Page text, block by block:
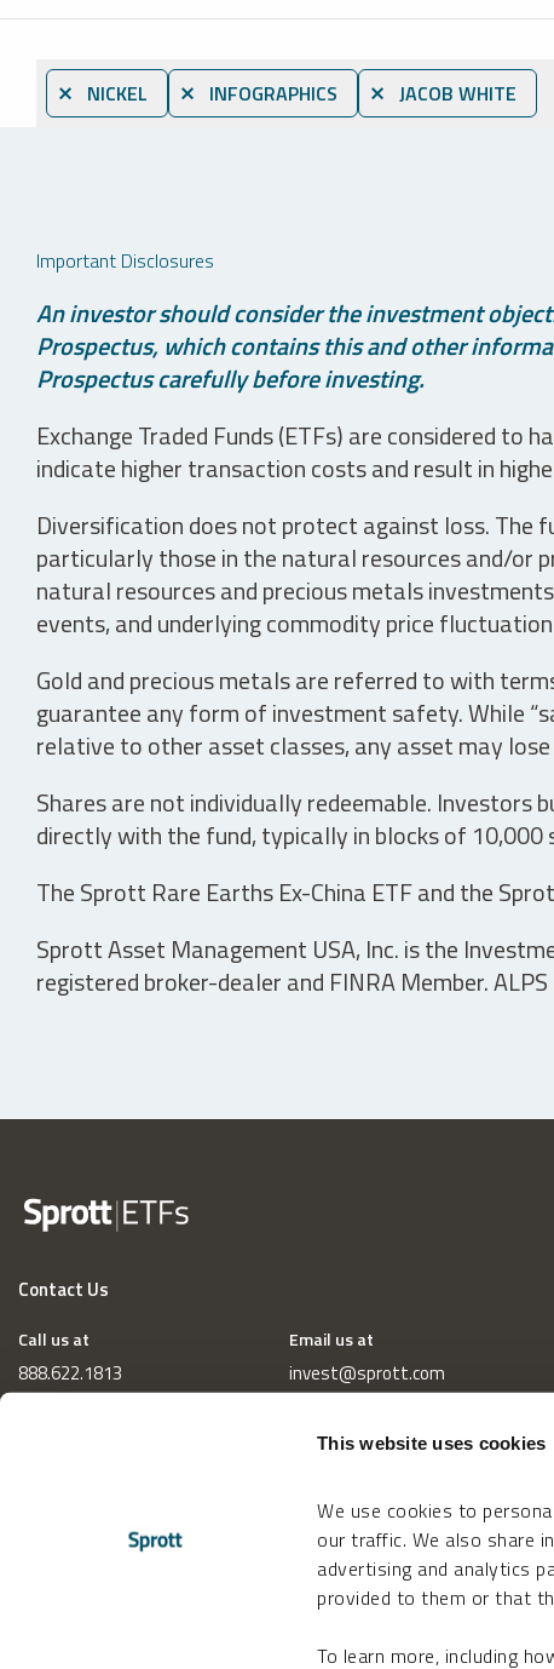
This website uses cookies
We use cookies to
our traffic. We also share
advertising and analytics
provided to them or that
To learn more, including
⨯ NICKEL ⨯ INFOGRAPHICS ⨯ JACOB WHITE
Important Disclosures
An investor should consider the investment
Prospectus, which contains this and other
Prospectus carefully before investing.
Exchange Traded Funds (ETFs) are considered
indicate higher transaction costs and result in
Diversification does not protect against loss. The
particularly those in the natural resources and/or
natural resources and precious metals
events, and underlying commodity price
Gold and precious metals are referred to with
guarantee any form of investment safety. While
relative to other asset classes, any asset may
Shares are not individually redeemable. Investors
directly with the fund, typically in blocks of 10,000
The Sprott Rare Earths Ex-China ETF and the
Sprott Asset Management USA, Inc. is the
registered broker-dealer and FINRA Member.
Contact Us
Call us at
888.622.1813
Email us at
invest@sprott.com